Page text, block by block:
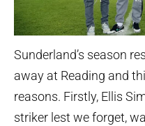
Sunderland’s season
away at Reading and
reasons. Firstly, Ellis
striker lest we forget,